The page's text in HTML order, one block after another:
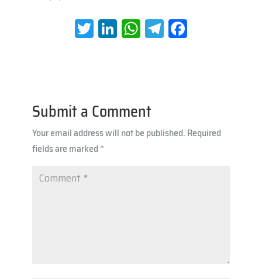
T
wi
Li
nk
n
W
h
A
p
p
Te
le
Fa
Submit a Comment
Your email address will not be published. Required
fields are marked*